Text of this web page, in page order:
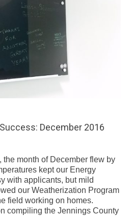
December 2016
month of December flew by
kept our Energy
with applicants, but mild
our Weatherization Program
field working on homes.
compiling the Jennings County